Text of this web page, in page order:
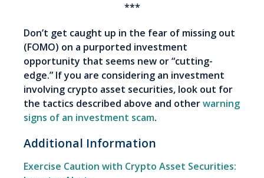
***
Don’t get caught up in the fear of missing out
(FOMO) on a purported investment
opportunity that seems new or “cutting-
edge.” If you are considering an investment
involving crypto asset securities, look out for
the tactics described above and otherwarning
signs of an investment scam.
Additional Information
Exercise Caution with Crypto Asset Securities: